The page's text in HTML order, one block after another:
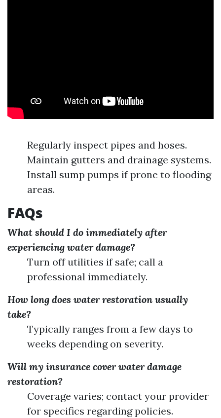
Regularly inspect pipes and hoses.
Maintain gutters and drainage systems.
Install sump pumps if prone to flooding
areas.
FAQs
What should I do immediately after
experiencing water damage?
Turn off utilities if safe; call a
professional immediately.
How long does water restoration usually
take?
Typically ranges from a few days to
weeks depending on severity.
Will my insurance cover water damage
restoration?
Coverage varies; contact your provider
for specifics regarding policies.